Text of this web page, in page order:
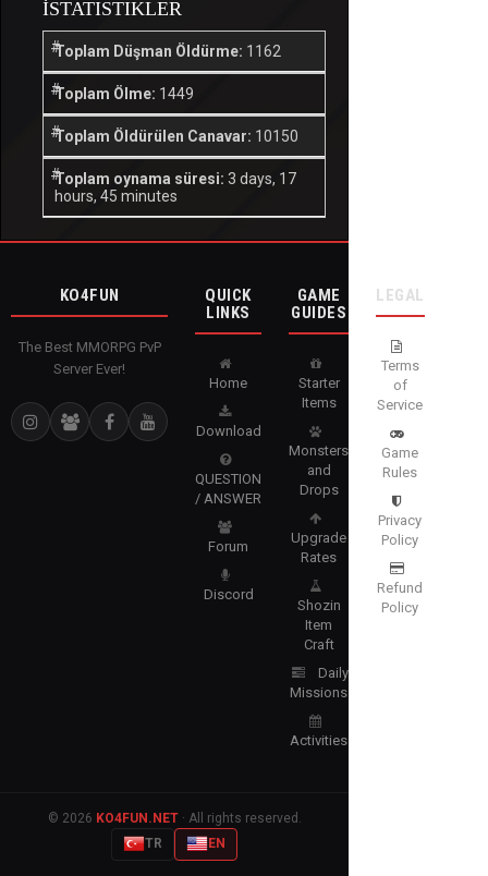
İSTATISTIKLER
Toplam Düşman Öldürme: 1162
Toplam Ölme: 1449
Toplam Öldürülen Canavar: 10150
Toplam oynama süresi: 3 days, 17
hours, 45 minutes
KO4FUN
The Best MMORPG PvP
Server Ever!
QUICK
LINKS
Home
Download
QUESTION
/ ANSWER
Forum
Discord
GAME
GUIDES
Starter
Items
Monsters
and
Drops
Upgrade
Rates
Shozin
Item
Craft
Daily
Missions
Activities
LEGAL
Terms
of
Service
Game
Rules
Privacy
Policy
Refund
Policy
© 2026 KO4FUN.NET· All rights reserved.
TR
EN